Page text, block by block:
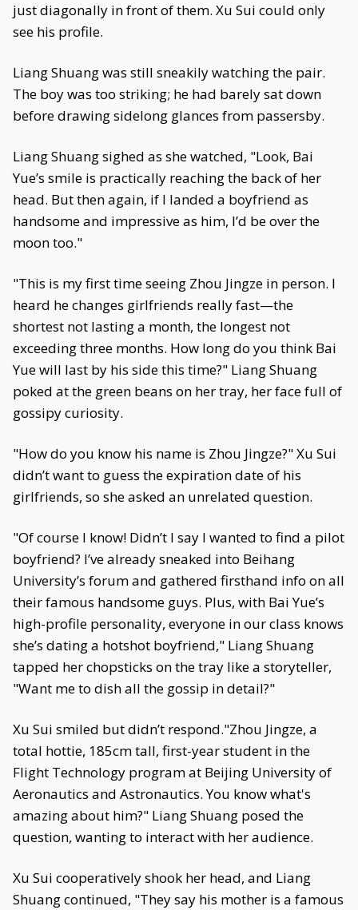
just diagonally in front of them. Xu Sui could only
see his profile.
Liang Shuang was still sneakily watching the pair.
The boy was too striking; he had barely sat down
before drawing sidelong glances from passersby.
Liang Shuang sighed as she watched, "Look, Bai
Yue’s smile is practically reaching the back of her
head. But then again, if I landed a boyfriend as
handsome and impressive as him, I’d be over the
moon too."
"This is my first time seeing Zhou Jingze in person. I
heard he changes girlfriends really fast—the
shortest not lasting a month, the longest not
exceeding three months. How long do you think Bai
Yue will last by his side this time?" Liang Shuang
poked at the green beans on her tray, her face full of
gossipy curiosity.
"How do you know his name is Zhou Jingze?" Xu Sui
didn’t want to guess the expiration date of his
girlfriends, so she asked an unrelated question.
"Of course I know! Didn’t I say I wanted to find a pilot
boyfriend? I’ve already sneaked into Beihang
University’s forum and gathered firsthand info on all
their famous handsome guys. Plus, with Bai Yue’s
high-profile personality, everyone in our class knows
she’s dating a hotshot boyfriend," Liang Shuang
tapped her chopsticks on the tray like a storyteller,
"Want me to dish all the gossip in detail?"
Xu Sui smiled but didn’t respond."Zhou Jingze, a
total hottie, 185cm tall, first-year student in the
Flight Technology program at Beijing University of
Aeronautics and Astronautics. You know what's
amazing about him?" Liang Shuang posed the
question, wanting to interact with her audience.
Xu Sui cooperatively shook her head, and Liang
Shuang continued, "They say his mother is a famous